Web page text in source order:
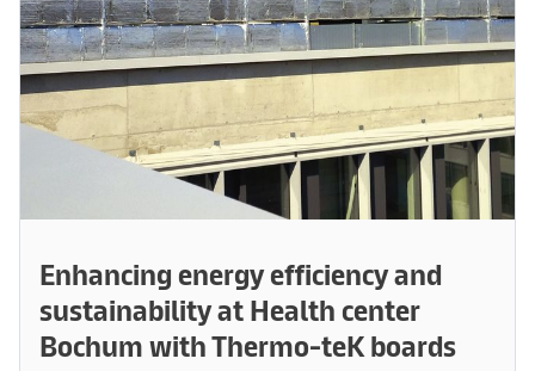
Enhancing energy efficiency and
sustainability at Health center
Bochum with Thermo-teK boards